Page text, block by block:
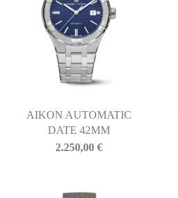
AIKON AUTOMATIC
DATE 42MM
2.250,00 €